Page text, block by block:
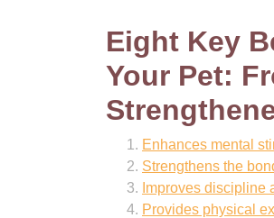
Eight Key
Your Pet:
Enhances mental
Strengthens the
Improves discipline
Provides physical